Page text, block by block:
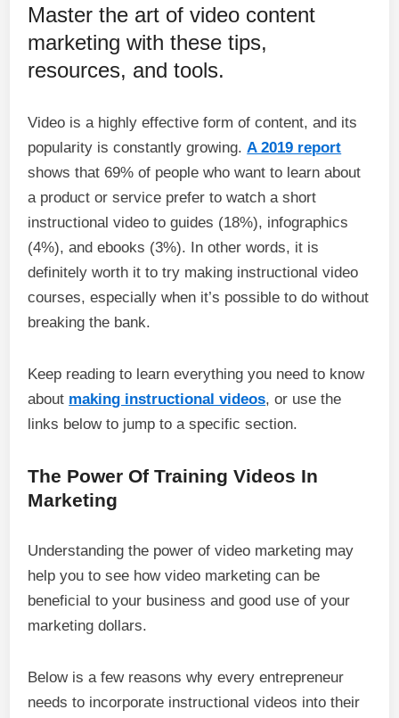
Master the art of video content
marketing with these tips,
resources, and tools.
Video is a highly effective form of content, and its
popularity is constantly growing.A 2019 report
shows that 69% of people who want to learn about
a product or service prefer to watch a short
instructional video to guides (18%), infographics
(4%), and ebooks (3%). In other words, it is
definitely worth it to try making instructional video
courses, especially when it’s possible to do without
breaking the bank.
Keep reading to learn everything you need to know
about making instructional videos, or use the
links below to jump to a specific section.
The Power Of Training Videos In
Marketing
Understanding the power of video marketing may
help you to see how video marketing can be
beneficial to your business and good use of your
marketing dollars.
Below is a few reasons why every entrepreneur
needs to incorporate instructional videos into their